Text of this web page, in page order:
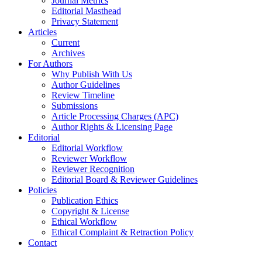
Editorial Masthead
Privacy Statement
Articles
Current
Archives
For Authors
Why Publish With Us
Author Guidelines
Review Timeline
Submissions
Article Processing Charges (APC)
Author Rights & Licensing Page
Editorial
Editorial Workflow
Reviewer Workflow
Reviewer Recognition
Editorial Board & Reviewer Guidelines
Policies
Publication Ethics
Copyright & License
Ethical Workflow
Ethical Complaint & Retraction Policy
Contact